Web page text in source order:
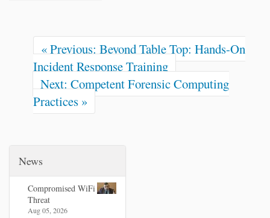
« Previous: Beyond Table Top: Hands-On
Incident Response Training
Next: Competent Forensic Computing
Practices »
News
Compromised WiFi
Threat
Aug 05, 2026